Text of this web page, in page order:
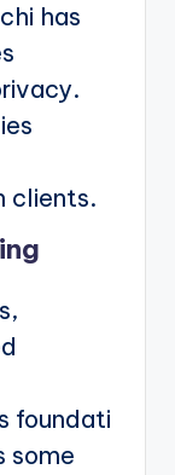
has
clients.
foundati
some